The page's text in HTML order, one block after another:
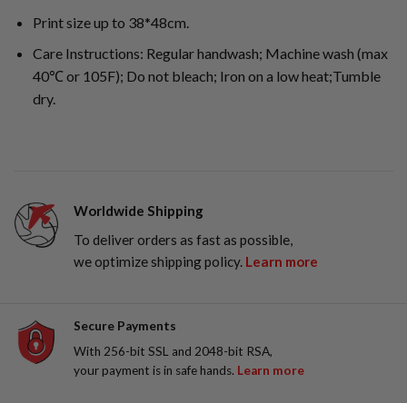
Print size up to 38*48cm.
Care Instructions: Regular handwash; Machine wash (max
40℃ or 105F); Do not bleach; Iron on a low heat;Tumble
dry.
Worldwide Shipping
To deliver orders as fast as possible,
we optimize shipping policy. Learn more
Secure Payments
With 256-bit SSL and 2048-bit RSA,
your payment is in safe hands. Learn more